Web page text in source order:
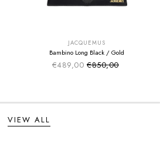
JACQUEMUS
Bambino Long Black / Gold
€489,00 Sale price
Regular price
€850,00
VIEW ALL